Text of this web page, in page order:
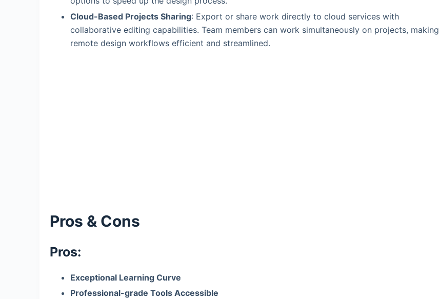
Cloud-Based Projects Sharing: Export or share work directly to cloud services with
collaborative editing capabilities. Team members can work simultaneously on projects, making
remote design workflows efficient and streamlined.
Pros & Cons
Pros:
Exceptional Learning Curve
Professional-grade Tools Accessible